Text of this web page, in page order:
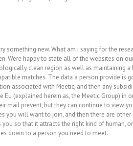
something new. What am i saying for the
Were happy to state all of the websites on
clean region as well as maintaining a
matches. The data a person provide is
associated with Meetic, and then any
(explained herein as, the Meetic Group) in
prevent, but they can continue to view
you will want to join, and then there are
so that it attracts the right kind of human,
down to a person you need to meet.